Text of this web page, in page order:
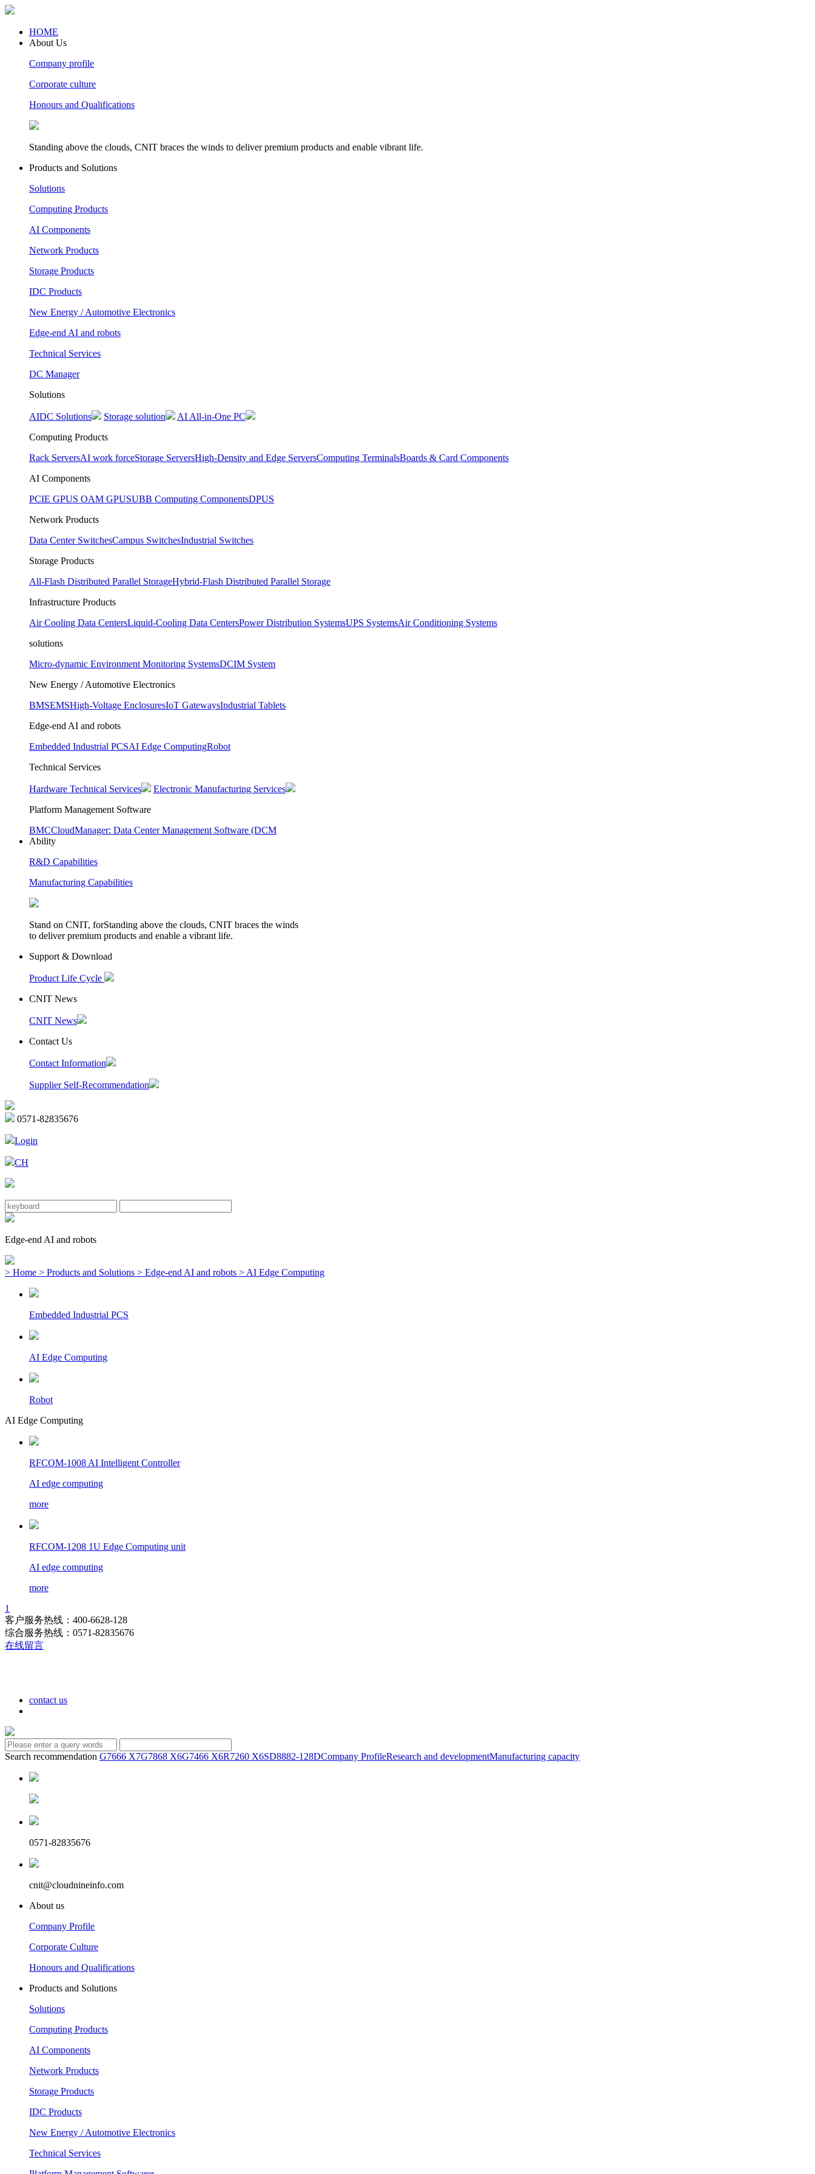
HOME
About Us
Company profile
Corporate culture
Honours and Qualifications
Standing above the clouds, CNIT braces the winds to deliver premium products and enable vibrant life.
Products and Solutions
Solutions
Computing Products
AI Components
Network Products
Storage Products
IDC Products
New Energy / Automotive Electronics
Edge-end AI and robots
Technical Services
DC Manager
Solutions
AIDC Solutions Storage solution
AI All-in-One PC
Computing Products
Rack ServersAI work forceStorage ServersHigh-Density and Edge ServersComputing TerminalsBoards & Card Components
AI Components
PCIE GPUS OAM GPUSUBB Computing ComponentsDPUS
Network Products
Data Center SwitchesCampus SwitchesIndustrial Switches
Storage Products
All-Flash Distributed Parallel StorageHybrid-Flash Distributed Parallel Storage
Infrastructure Products
Air Cooling Data CentersLiquid-Cooling Data CentersPower Distribution SystemsUPS SystemsAir Conditioning Systems
solutions
Micro-dynamic Environment Monitoring SystemsDCIM System
New Energy / Automotive Electronics
BMSEMSHigh-Voltage EnclosuresIoT GatewaysIndustrial Tablets
Edge-end AI and robots
Embedded Industrial PCSAI Edge ComputingRobot
Technical Services
Hardware Technical Services
Electronic Manufacturing Services
Platform Management Software
BMCCloudManager: Data Center Management Software (DCM
Ability
R&D Capabilities
Manufacturing Capabilities
Stand on CNIT, forStanding above the clouds, CNIT braces the winds
to deliver premium products and enable a vibrant life.
Support & Download
Product Life Cycle
CNIT News
CNIT News
Contact Us
Contact Information
Supplier Self-Recommendation
0571-82835676
Login
CH
Edge-end AI and robots
> Home > Products and Solutions > Edge-end AI and robots > AI Edge Computing
Embedded Industrial PCS
AI Edge Computing
Robot
AI Edge Computing
RFCOM-1008 AI Intelligent Controller
AI edge computing
more
RFCOM-1208 1U Edge Computing unit
AI edge computing
more
1
客户服务热线：400-6628-128
综合服务热线：0571-82835676
在线留言
contact us
Search recommendation G7666 X7G7868 X6G7466 X6R7260 X6SD8882-128DCompany ProfileResearch and developmentManufacturing capacity
0571-82835676
cnit@cloudnineinfo.com
About us
Company Profile
Corporate Culture
Honours and Qualifications
Products and Solutions
Solutions
Computing Products
AI Components
Network Products
Storage Products
IDC Products
New Energy / Automotive Electronics
Technical Services